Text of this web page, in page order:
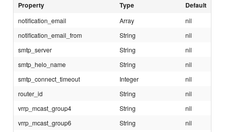
Property Type Default
notification_email Array
nil
notification_email_from
String
nil
smtp_server
String
nil
smtp_helo_name
String
nil
smtp_connect_timeout
Integer
nil
router_id
String
nil
vrrp_mcast_group4
String
nil
vrrp_mcast_group6
String
nil